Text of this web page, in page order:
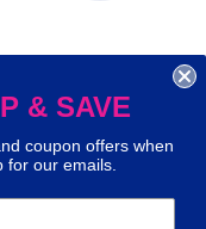
your
our site
more
media:
& SAVE
coupon offers when
for our emails.